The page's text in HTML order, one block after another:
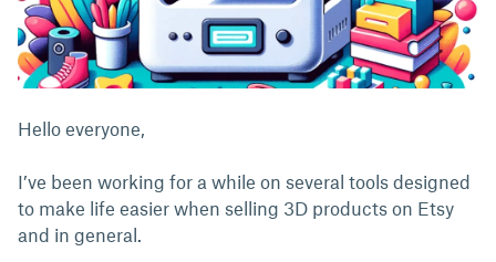
Hello everyone,
I’ve been working for a while on several tools designed
to make life easier when selling 3D products on Etsy
and in general.